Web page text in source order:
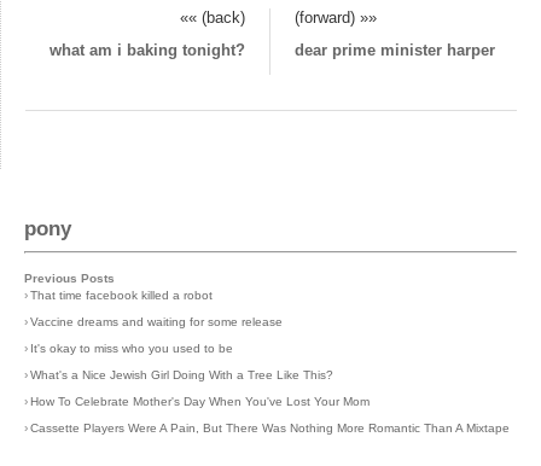
«« (back)
(forward) »»
what am i baking tonight?
dear prime minister harper
pony
Previous Posts
›That time facebook killed a robot
›Vaccine dreams and waiting for some release
› It's okay to miss who you used to be
›What's a Nice Jewish Girl Doing With a Tree Like This?
›How To Celebrate Mother's Day When You've Lost Your Mom
›Cassette Players Were A Pain, But There Was Nothing More Romantic Than A Mixtape